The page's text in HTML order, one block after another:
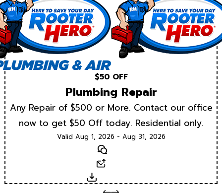
$50 OFF
Plumbing Repair
Any Repair of $500 or More. Contact our office
now to get $50 Off today. Residential only.
Valid Aug 1, 2026 - Aug 31, 2026
Text
Download